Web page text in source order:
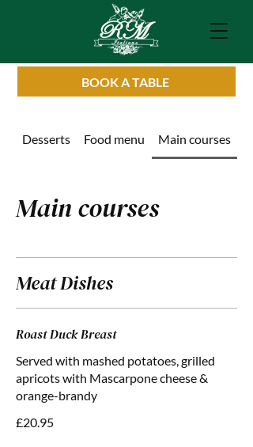
BOOK A TABLE
Desserts Food menu Main courses
Main courses
Meat Dishes
Roast Duck Breast
Served with mashed potatoes, grilled
apricots with Mascarpone cheese &
orange-brandy
£20.95